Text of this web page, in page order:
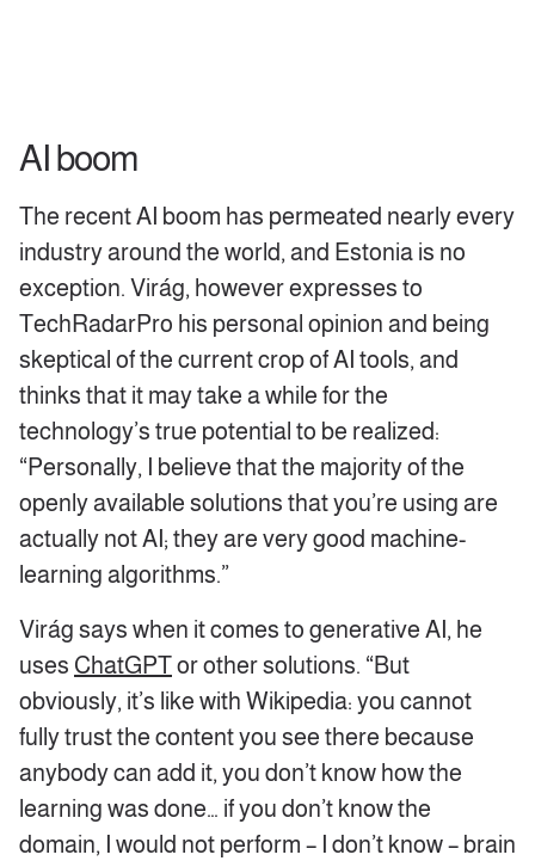
AI boom
The recent AI boom has permeated nearly every
industry around the world, and Estonia is no
exception. Virág, however expresses to
TechRadarPro his personal opinion and being
skeptical of the current crop of AI tools, and
thinks that it may take a while for the
technology’s true potential to be realized:
“Personally, I believe that the majority of the
openly available solutions that you’re using are
actually not AI; they are very good machine-
learning algorithms.”
Virág says when it comes to generative AI, he
uses ChatGPTor other solutions. “But
obviously, it’s like with Wikipedia: you cannot
fully trust the content you see there because
anybody can add it, you don’t know how the
learning was done… if you don’t know the
domain, I would not perform – I don’t know – brain